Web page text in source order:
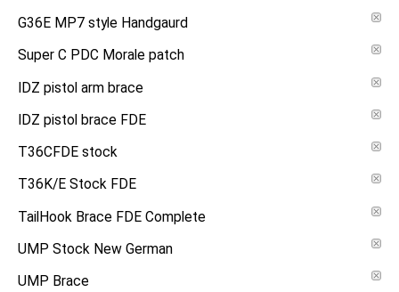
G36E MP7 style Handgaurd
Super C PDC Morale patch
IDZ pistol arm brace
IDZ pistol brace FDE
T36CFDE stock
T36K/E Stock FDE
TailHook Brace FDE Complete
UMP Stock New German
UMP Brace